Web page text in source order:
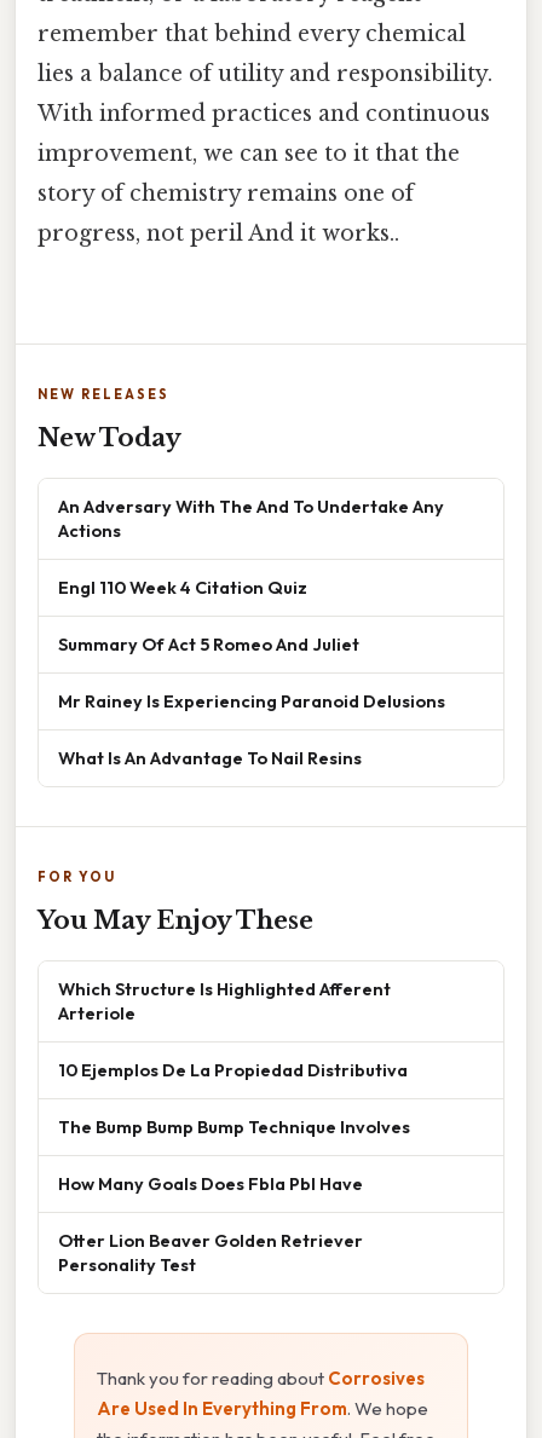
remember that behind every chemical
lies a balance of utility and responsibility.
With informed practices and continuous
improvement, we can see to it that the
story of chemistry remains one of
progress, not peril And it works..
NEW RELEASES
New Today
An Adversary With The And To Undertake Any
Actions
Engl 110 Week 4 Citation Quiz
Summary Of Act 5 Romeo And Juliet
Mr Rainey Is Experiencing Paranoid Delusions
What Is An Advantage To Nail Resins
FOR YOU
You May Enjoy These
Which Structure Is Highlighted Afferent
Arteriole
10 Ejemplos De La Propiedad Distributiva
The Bump Bump Bump Technique Involves
How Many Goals Does Fbla Pbl Have
Otter Lion Beaver Golden Retriever
Personality Test
Thank you for reading about Corrosives
Are Used In Everything From. We hope